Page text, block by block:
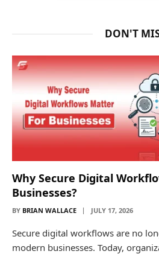
DON'T
Why Secure Digital
Businesses?
BY BRIAN WALLACE JULY 17, 2026
Secure digital workflows are no
modern businesses. Today,